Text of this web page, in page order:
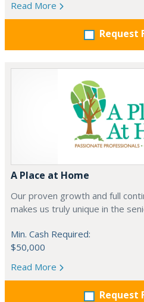
Read More
Request
A Place at Home
Our proven growth and full
makes us truly unique in the
Min. Cash Required:
$50,000
Read More
Request